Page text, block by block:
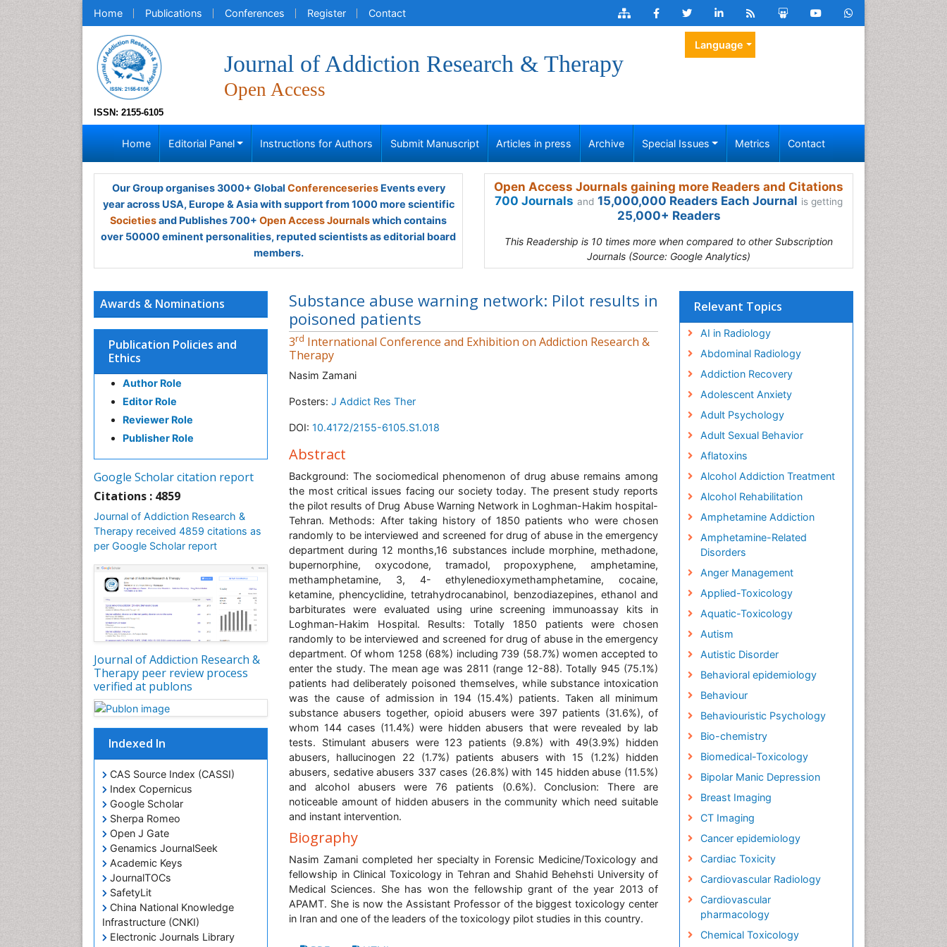
Home Publications Conferences Register Contact
ISSN: 2155-6105
Journal of Addiction Research & Therapy
Open Access
Language
Home Editorial Panel Instructions for Authors Submit Manuscript Articles in press Archive Special Issues Metrics Contact
Our Group organises 3000+ Global ConferenceseriesEvents every
year across USA, Europe & Asia with support from 1000 more scientific
Societiesand Publishes 700+ Open Access Journalswhich contains
over 50000 eminent personalities, reputed scientists as editorial board
members.
Open Access Journals gaining more Readers and Citations
700 Journals and 15,000,000 Readers Each Journal is getting
25,000+ Readers
This Readership is 10 times more when compared to other Subscription
Journals (Source: Google Analytics)
Awards & Nominations
Publication Policies and
Ethics
Author Role
Editor Role
Reviewer Role
Publisher Role
Google Scholar citation report
Citations : 4859
Journal of Addiction Research &
Therapy received 4859 citations as
per Google Scholar report
Journal of Addiction Research &
Therapy peer review process
verified at publons
Indexed In
CAS Source Index (CASSI)
Index Copernicus
Google Scholar
Sherpa Romeo
Open J Gate
Genamics JournalSeek
Academic Keys
JournalTOCs
SafetyLit
China National Knowledge
Infrastructure (CNKI)
Electronic Journals Library
Substance abuse warning network: Pilot results in
poisoned patients
3rd International Conference and Exhibition on Addiction Research &
Therapy
Nasim Zamani
Posters: J Addict Res Ther
DOI: 10.4172/2155-6105.S1.018
Abstract
Background: The sociomedical phenomenon of drug abuse remains among
the most critical issues facing our society today. The present study reports
the pilot results of Drug Abuse Warning Network in Loghman-Hakim hospital-
Tehran. Methods: After taking history of 1850 patients who were chosen
randomly to be interviewed and screened for drug of abuse in the emergency
department during 12 months,16 substances include morphine, methadone,
bupernorphine, oxycodone, tramadol, propoxyphene, amphetamine,
methamphetamine, 3, 4- ethylenedioxymethamphetamine, cocaine,
ketamine, phencyclidine, tetrahydrocanabinol, benzodiazepines, ethanol and
barbiturates were evaluated using urine screening immunoassay kits in
Loghman-Hakim Hospital. Results: Totally 1850 patients were chosen
randomly to be interviewed and screened for drug of abuse in the emergency
department. Of whom 1258 (68%) including 739 (58.7%) women accepted to
enter the study. The mean age was 2811 (range 12-88). Totally 945 (75.1%)
patients had deliberately poisoned themselves, while substance intoxication
was the cause of admission in 194 (15.4%) patients. Taken all minimum
substance abusers together, opioid abusers were 397 patients (31.6%), of
whom 144 cases (11.4%) were hidden abusers that were revealed by lab
tests. Stimulant abusers were 123 patients (9.8%) with 49(3.9%) hidden
abusers, hallucinogen 22 (1.7%) patients abusers with 15 (1.2%) hidden
abusers, sedative abusers 337 cases (26.8%) with 145 hidden abuse (11.5%)
and alcohol abusers were 76 patients (0.6%). Conclusion: There are
noticeable amount of hidden abusers in the community which need suitable
and instant intervention.
Biography
Nasim Zamani completed her specialty in Forensic Medicine/Toxicology and
fellowship in Clinical Toxicology in Tehran and Shahid Behehsti University of
Medical Sciences. She has won the fellowship grant of the year 2013 of
APAMT. She is now the Assistant Professor of the biggest toxicology center
in Iran and one of the leaders of the toxicology pilot studies in this country.
Relevant Topics
AI in Radiology
Abdominal Radiology
Addiction Recovery
Adolescent Anxiety
Adult Psychology
Adult Sexual Behavior
Aflatoxins
Alcohol Addiction Treatment
Alcohol Rehabilitation
Amphetamine Addiction
Amphetamine-Related
Disorders
Anger Management
Applied-Toxicology
Aquatic-Toxicology
Autism
Autistic Disorder
Behavioral epidemiology
Behaviour
Behaviouristic Psychology
Bio-chemistry
Biomedical-Toxicology
Bipolar Manic Depression
Breast Imaging
CT Imaging
Cancer epidemiology
Cardiac Toxicity
Cardiovascular Radiology
Cardiovascular
pharmacology
Chemical Toxicology